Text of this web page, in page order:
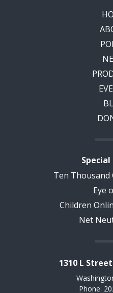
Ten Thousand
Eye
Children
Net
1310 L
Phone: